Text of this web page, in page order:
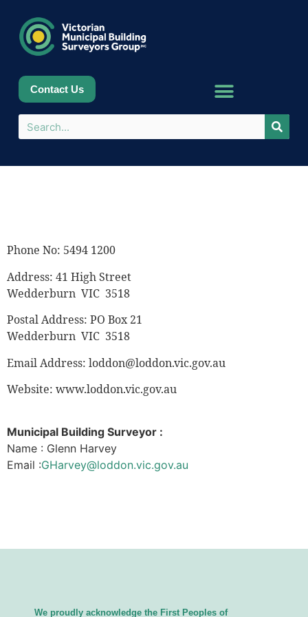
Contact Us
Phone No: 5494 1200
Address: 41 High Street
Wedderburn VIC 3518
Postal Address: PO Box 21
Wedderburn VIC 3518
Email Address: loddon@loddon.vic.gov.au
Website: www.loddon.vic.gov.au
Municipal Building Surveyor :
Name : Glenn Harvey
Email :GHarvey@loddon.vic.gov.au
We proudly acknowledge the First Peoples of